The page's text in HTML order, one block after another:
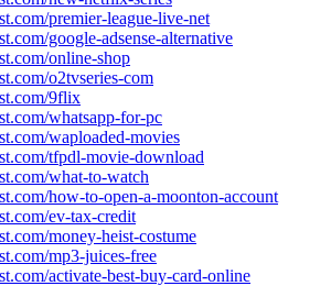
premier-league-live-net
google-adsense-alternative
online-shop
o2tvseries-com
9flix
whatsapp-for-pc
waploaded-movies
tfpdl-movie-download
what-to-watch
how-to-open-a-moonton-account
ev-tax-credit
money-heist-costume
mp3-juices-free
activate-best-buy-card-online